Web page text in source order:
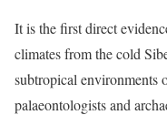
It is the first direct
climates from the cold
subtropical environments
palaeontologists and